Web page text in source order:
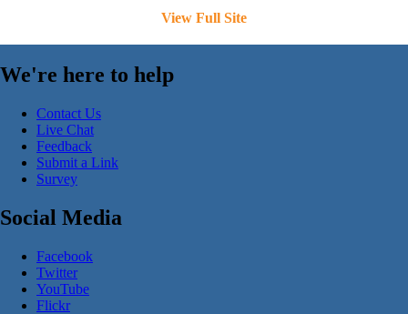
View Full Site
We're here to help
Contact Us
Live Chat
Feedback
Submit a Link
Survey
Social Media
Facebook
Twitter
YouTube
Flickr